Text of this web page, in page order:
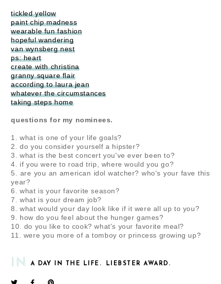
tickled yellow
paint chip madness
wearable fun fashion
hopeful wandering
van wynsberg nest
ps: heart
create with christina
granny square flair
according to laura jean
whatever the circumstances
taking steps home
questions for my nominees.
1. what is one of your life goals?
2. do you consider yourself a hipster?
3. what is the best concert you've ever been to?
4. if you were to road trip, where would you go?
5. are you an american idol watcher? who's your fave this
year?
6. what is your favorite season?
7. what is your dream job?
8. what would your day look like if it were all up to you?
9. how do you feel about the hunger games?
10. do you like to cook? what's your favorite meal?
11. were you more of a tomboy or princess growing up?
IN A DAY IN THE LIFE. LIEBSTER AWARD.